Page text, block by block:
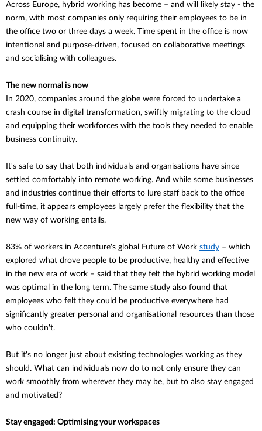
Across Europe, hybrid working has become – and will likely stay - the
norm, with most companies only requiring their employees to be in
the office two or three days a week. Time spent in the office is now
intentional and purpose-driven, focused on collaborative meetings
and socialising with colleagues.
The new normal is now
In 2020, companies around the globe were forced to undertake a
crash course in digital transformation, swiftly migrating to the cloud
and equipping their workforces with the tools they needed to enable
business continuity.
It's safe to say that both individuals and organisations have since
settled comfortably into remote working. And while some businesses
and industries continue their efforts to lure staff back to the office
full-time, it appears employees largely prefer the flexibility that the
new way of working entails.
83% of workers in Accenture's global Future of Work study – which
explored what drove people to be productive, healthy and effective
in the new era of work – said that they felt the hybrid working model
was optimal in the long term. The same study also found that
employees who felt they could be productive everywhere had
significantly greater personal and organisational resources than those
who couldn't.
But it's no longer just about existing technologies working as they
should. What can individuals now do to not only ensure they can
work smoothly from wherever they may be, but to also stay engaged
and motivated?
Stay engaged: Optimising your workspaces